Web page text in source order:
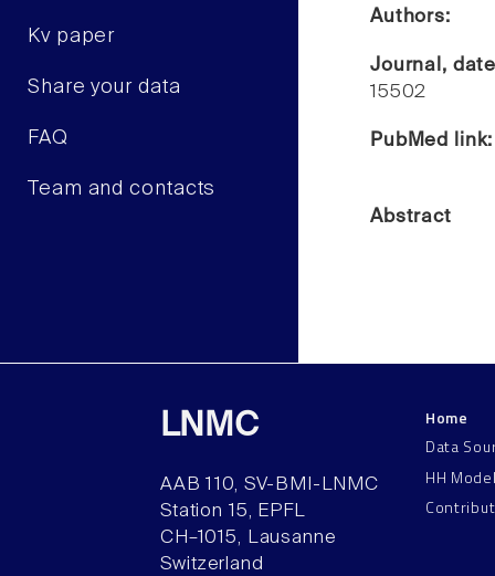
Kv paper
Share your data
FAQ
Team and contacts
Authors:
Journal,
15502
PubMed
Abstract
LNMC
AAB 110, SV-BMI-LNMC
Station 15, EPFL
CH–1015, Lausanne
Switzerland
Home
Data
HH